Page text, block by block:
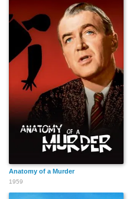
Anatomy of a Murder
1959